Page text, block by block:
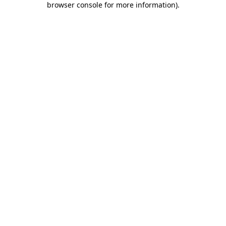
browser console for more information).